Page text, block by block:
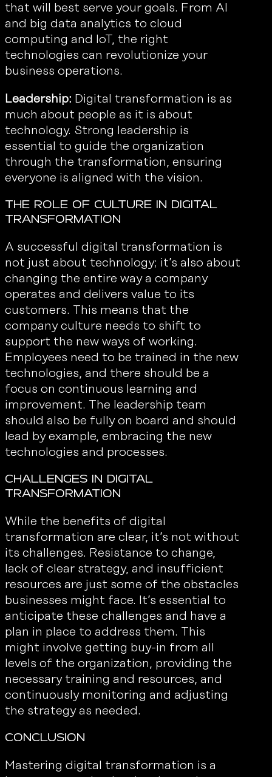
that will best serve your goals. From AI
and big data analytics to cloud
computing and IoT, the right
technologies can revolutionize your
business operations.
Leadership: Digital transformation is as
much about people as it is about
technology. Strong leadership is
essential to guide the organization
through the transformation, ensuring
everyone is aligned with the vision.
The Role of Culture in Digital
Transformation
A successful digital transformation is
not just about technology; it’s also about
changing the entire way a company
operates and delivers value to its
customers. This means that the
company culture needs to shift to
support the new ways of working.
Employees need to be trained in the new
technologies, and there should be a
focus on continuous learning and
improvement. The leadership team
should also be fully on board and should
lead by example, embracing the new
technologies and processes.
Challenges in Digital
Transformation
While the benefits of digital
transformation are clear, it’s not without
its challenges. Resistance to change,
lack of clear strategy, and insufficient
resources are just some of the obstacles
businesses might face. It’s essential to
anticipate these challenges and have a
plan in place to address them. This
might involve getting buy-in from all
levels of the organization, providing the
necessary training and resources, and
continuously monitoring and adjusting
the strategy as needed.
Conclusion
Mastering digital transformation is a